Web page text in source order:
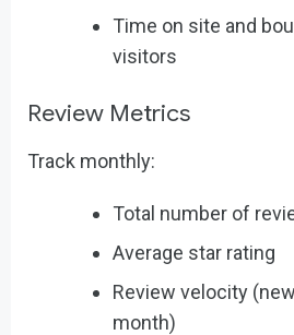
Time on site and
visitors
Review Metrics
Track monthly:
Total number of
Average star rating
Review velocity
month)